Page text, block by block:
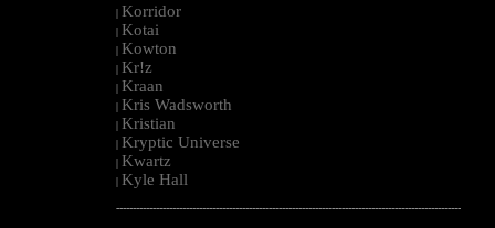
| Korridor
| Kotai
| Kowton
| Kr!z
| Kraan
| Kris Wadsworth
| Kristian
| Kryptic Universe
| Kwartz
| Kyle Hall
--------------------------------------------------------------------------------------------------------